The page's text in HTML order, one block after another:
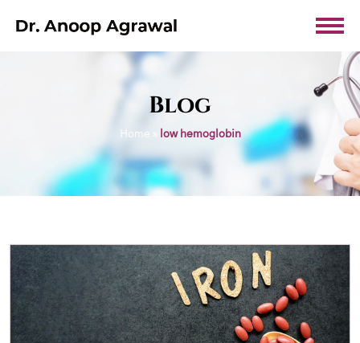
Blog
Home low hemoglobin